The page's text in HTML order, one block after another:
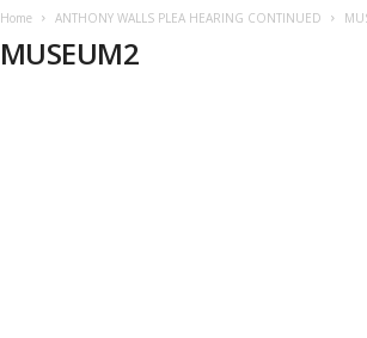
Home ANTHONY WALLS PLEA HEARING CONTINUED
MUSEUM2